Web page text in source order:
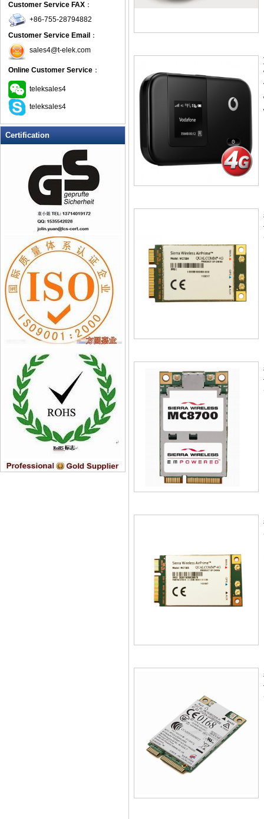
Customer Service FAX ：
+86-755-28794882
Customer Service Email ：
sales4@t-elek.com
Online Customer Service ：
teleksales4
teleksales4
Certification